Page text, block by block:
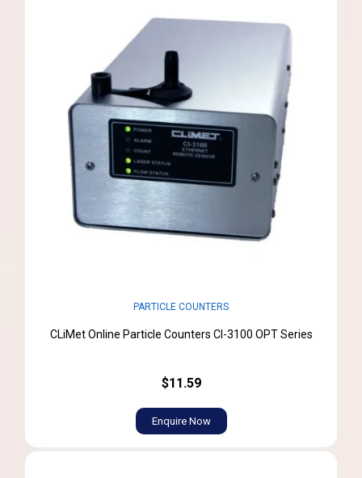
PARTICLE COUNTERS
CLiMet Online Particle Counters CI-3100 OPT Series
$11.59
Enquire Now